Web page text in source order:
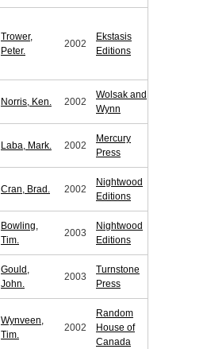
Trower,
Peter.
2002
Ekstasis
Editions
Norris, Ken. 2002
Wolsak and
Wynn
Laba, Mark. 2002
Mercury
Press
Cran, Brad. 2002
Nightwood
Editions
Bowling,
Tim.
2003
Nightwood
Editions
Gould,
John.
2003
Turnstone
Press
Wynveen,
Tim.
2002
Random
House of
Canada